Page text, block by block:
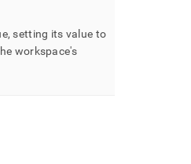
setting its value to
workspace's